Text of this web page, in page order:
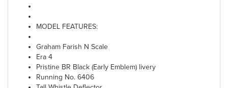
MODEL FEATURES:
Graham Farish N Scale
Era 4
Pristine BR Black (Early Emblem) livery
Running No. 6406